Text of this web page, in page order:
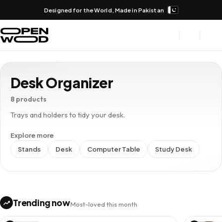
Designed for the World, Made in Pakistan
Desk Organizer
8 products
Trays and holders to tidy your desk.
Explore more
Stands
Desk Computer Table Study Desk
Trending nowMost-loved this month